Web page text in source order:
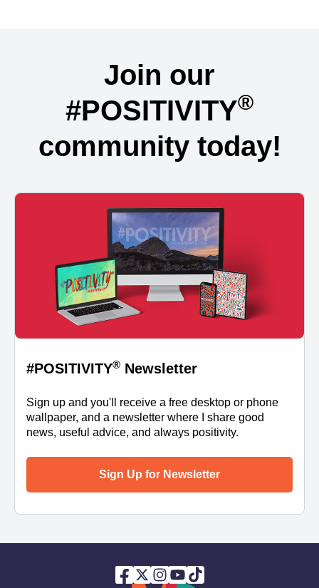
Join our
#POSITIVITY®
community today!
#POSITIVITY® Newsletter
Sign up and you'll receive a free desktop or phone
wallpaper, and a newsletter where I share good
news, useful advice, and always positivity.
Sign Up for Newsletter